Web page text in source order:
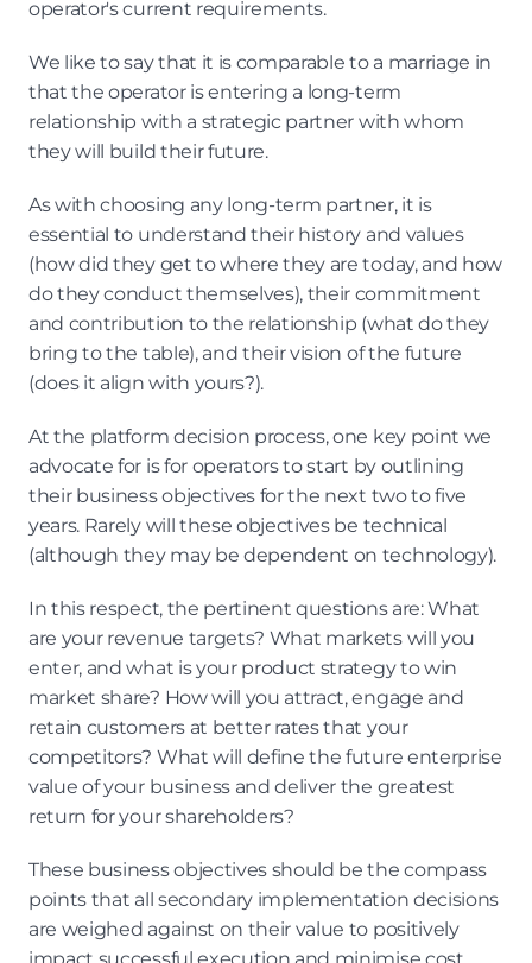
operator's current requirements.
We like to say that it is comparable to a marriage in
that the operator is entering a long-term
relationship with a strategic partner with whom
they will build their future.
As with choosing any long-term partner, it is
essential to understand their history and values
(how did they get to where they are today, and how
do they conduct themselves), their commitment
and contribution to the relationship (what do they
bring to the table), and their vision of the future
(does it align with yours?).
At the platform decision process, one key point we
advocate for is for operators to start by outlining
their business objectives for the next two to five
years. Rarely will these objectives be technical
(although they may be dependent on technology).
In this respect, the pertinent questions are: What
are your revenue targets? What markets will you
enter, and what is your product strategy to win
market share? How will you attract, engage and
retain customers at better rates that your
competitors? What will define the future enterprise
value of your business and deliver the greatest
return for your shareholders?
These business objectives should be the compass
points that all secondary implementation decisions
are weighed against on their value to positively